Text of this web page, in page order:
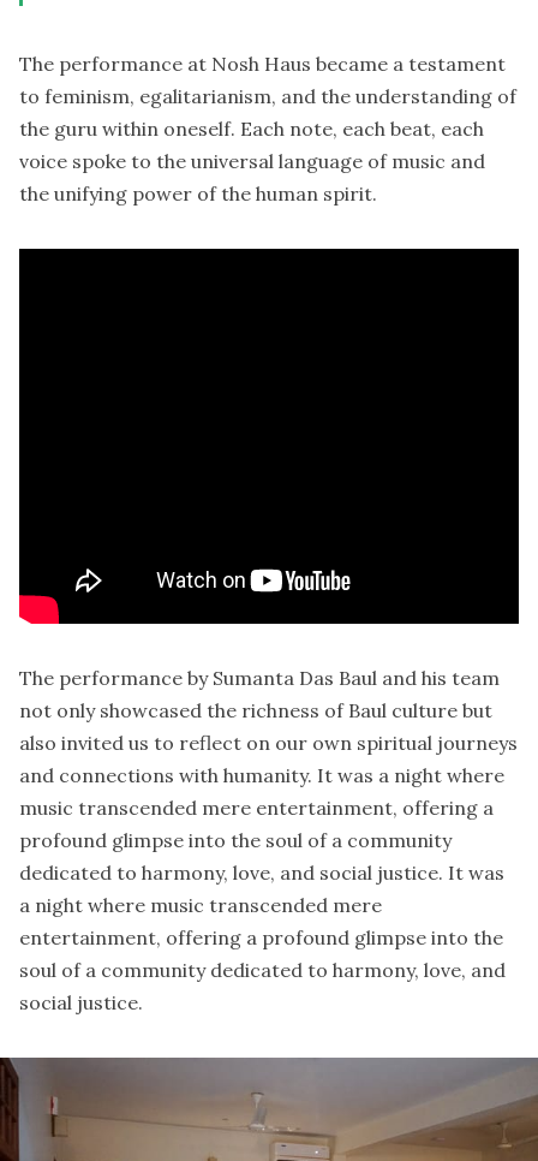
The performance at Nosh Haus became a testament
to feminism, egalitarianism, and the understanding of
the guru within oneself. Each note, each beat, each
voice spoke to the universal language of music and
the unifying power of the human spirit.
The performance by Sumanta Das Baul and his team
not only showcased the richness of Baul culture but
also invited us to reflect on our own spiritual journeys
and connections with humanity. It was a night where
music transcended mere entertainment, offering a
profound glimpse into the soul of a community
dedicated to harmony, love, and social justice. It was
a night where music transcended mere
entertainment, offering a profound glimpse into the
soul of a community dedicated to harmony, love, and
social justice.